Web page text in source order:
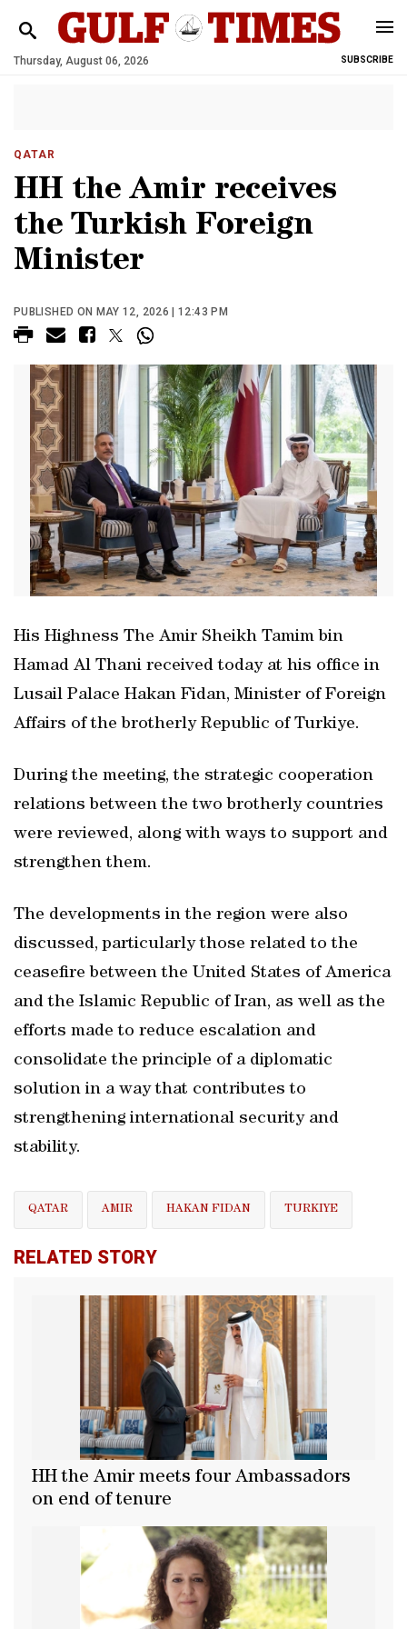
Thursday, August 06, 2026 SUBSCRIBE
QATAR
HH the Amir receives
the Turkish Foreign
Minister
PUBLISHED ON MAY 12, 2026 | 12:43 PM
His Highness The Amir Sheikh Tamim bin
Hamad Al Thani received today at his office in
Lusail Palace Hakan Fidan, Minister of Foreign
Affairs of the brotherly Republic of Turkiye.
During the meeting, the strategic cooperation
relations between the two brotherly countries
were reviewed, along with ways to support and
strengthen them.
The developments in the region were also
discussed, particularly those related to the
ceasefire between the United States of America
and the Islamic Republic of Iran, as well as the
efforts made to reduce escalation and
consolidate the principle of a diplomatic
solution in a way that contributes to
strengthening international security and
stability.
QATAR AMIR HAKAN FIDAN TURKIYE
RELATED STORY
HH the Amir meets four Ambassadors
on end of tenure